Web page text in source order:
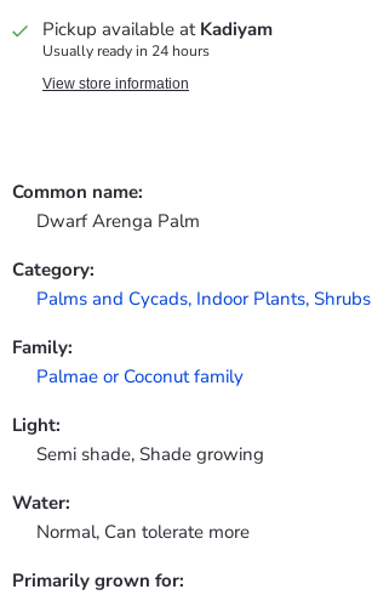
Pickup available at Kadiyam
Usually ready in 24 hours
View store information
Common name:
Dwarf Arenga Palm
Category:
Palms and Cycads, Indoor Plants, Shrubs
Family:
Palmae or Coconut family
Light:
Semi shade, Shade growing
Water:
Normal, Can tolerate more
Primarily grown for: